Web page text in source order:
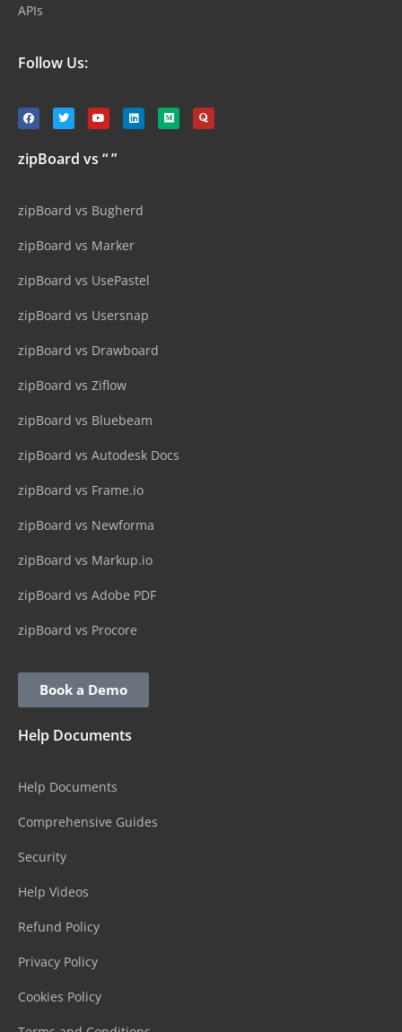
APIs
Follow Us:
zipBoard vs “ ”
zipBoard vs Bugherd
zipBoard vs Marker
zipBoard vs UsePastel
zipBoard vs Usersnap
zipBoard vs Drawboard
zipBoard vs Ziflow
zipBoard vs Bluebeam
zipBoard vs Autodesk Docs
zipBoard vs Frame.io
zipBoard vs Newforma
zipBoard vs Markup.io
zipBoard vs Adobe PDF
zipBoard vs Procore
Book a Demo
Help Documents
Help Documents
Comprehensive Guides
Security
Help Videos
Refund Policy
Privacy Policy
Cookies Policy